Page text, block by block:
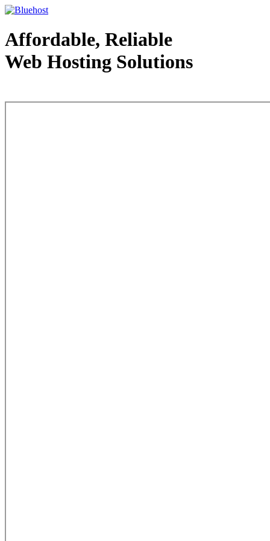
Affordable, Reliable
Web Hosting Solutions